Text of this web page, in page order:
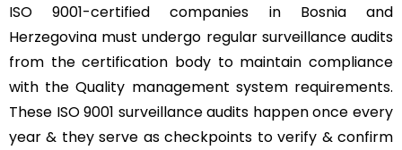
ISO 9001-certified companies in Bosnia and
Herzegovina must undergo regular surveillance audits
from the certification body to maintain compliance
with the Quality management system requirements.
These ISO 9001 surveillance audits happen once every
year & they serve as checkpoints to verify & confirm